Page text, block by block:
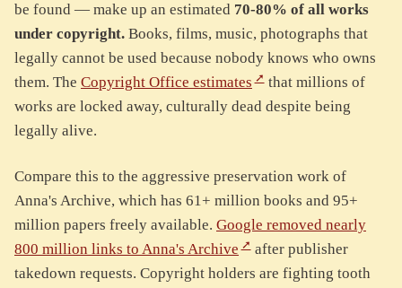
be found — make up an estimated 70-80% of all works
under copyright. Books, films, music, photographs that
legally cannot be used because nobody knows who owns
them. The Copyright Office estimates
that millions of
works are locked away, culturally dead despite being
legally alive.
Compare this to the aggressive preservation work of
Anna's Archive, which has 61+ million books and 95+
million papers freely available. Google removed nearly
800 million links to Anna's Archive
after publisher
takedown requests. Copyright holders are fighting tooth